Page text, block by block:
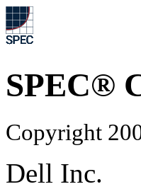
SPEC®
Copyright
Dell Inc.